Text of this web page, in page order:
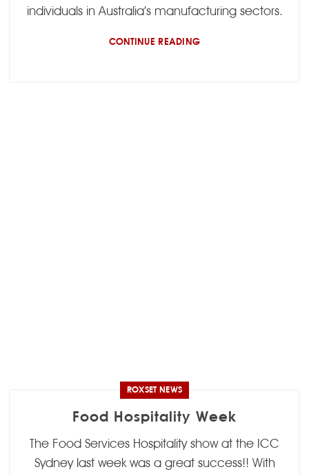
individuals in Australia’s manufacturing sectors.
CONTINUE READING
ROXSET NEWS
Food Hospitality Week
The Food Services Hospitality show at the ICC
Sydney last week was a great success!! With